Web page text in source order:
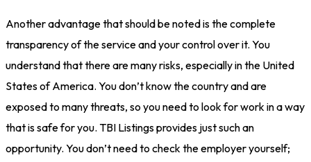
Another advantage that should be noted is the complete
transparency of the service and your control over it. You
understand that there are many risks, especially in the United
States of America. You don’t know the country and are
exposed to many threats, so you need to look for work in a way
that is safe for you. TBI Listings provides just such an
opportunity. You don’t need to check the employer yourself;